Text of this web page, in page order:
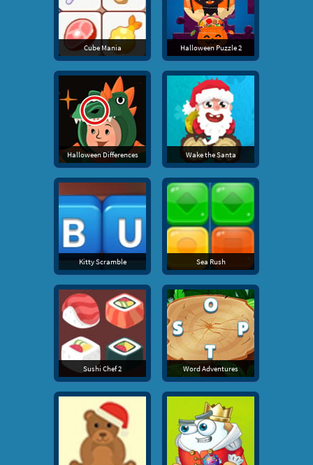
Cube Mania Halloween Puzzle 2
Halloween Differences Wake the Santa
Kitty Scramble Sea Rush
Sushi Chef 2 Word Adventures